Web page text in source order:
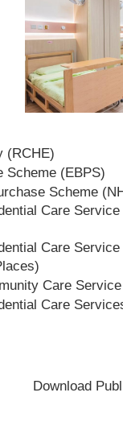
(RCHE)
Scheme (EBPS)
Scheme
Care
Care
Care
Care
Download